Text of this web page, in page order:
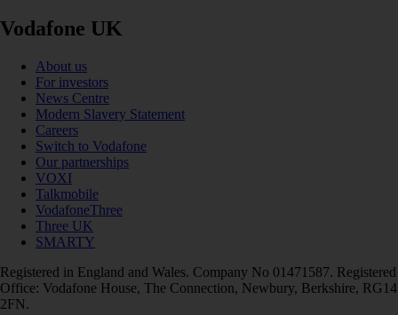
Vodafone UK
About us
For investors
News Centre
Modern Slavery Statement
Careers
Switch to Vodafone
Our partnerships
VOXI
Talkmobile
VodafoneThree
Three UK
SMARTY
Registered in England and Wales. Company No 01471587. Registered
Office: Vodafone House, The Connection, Newbury, Berkshire, RG14
2FN.